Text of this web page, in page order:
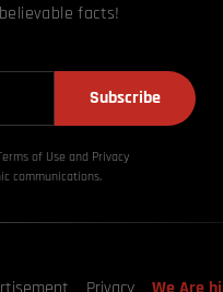
facts!
Subscribe
of Use and Privacy
communications.